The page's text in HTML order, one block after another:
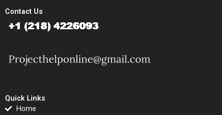
Contact Us
Quick Links
Home